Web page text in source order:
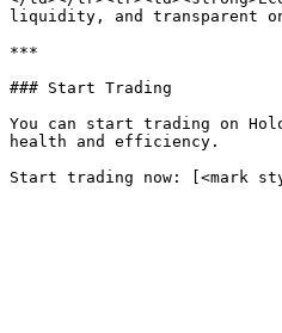
liquidity, and transparent
***
### Start Trading
You can start trading on
health and efficiency.